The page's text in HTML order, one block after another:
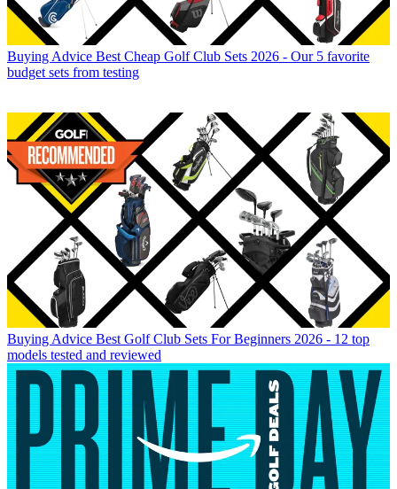
Buying Advice Best Cheap Golf Club Sets 2026 - Our 5 favorite
budget sets from testing
Buying Advice Best Golf Club Sets For Beginners 2026 - 12 top
models tested and reviewed